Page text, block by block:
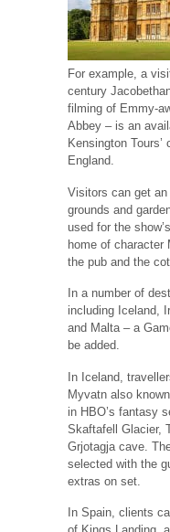
For example, a
century
filming of Emmy-
Abbey – is an
Kensington
England.
Visitors can get
grounds and
used for the
home of character
the pub and the
In a number of
including Iceland,
and Malta – a
be added.
In Iceland,
Myvatn also
in HBO’s fantasy
Skaftafell Glacier,
Grjotagja cave.
selected with the
extras on set.
In Spain, clients